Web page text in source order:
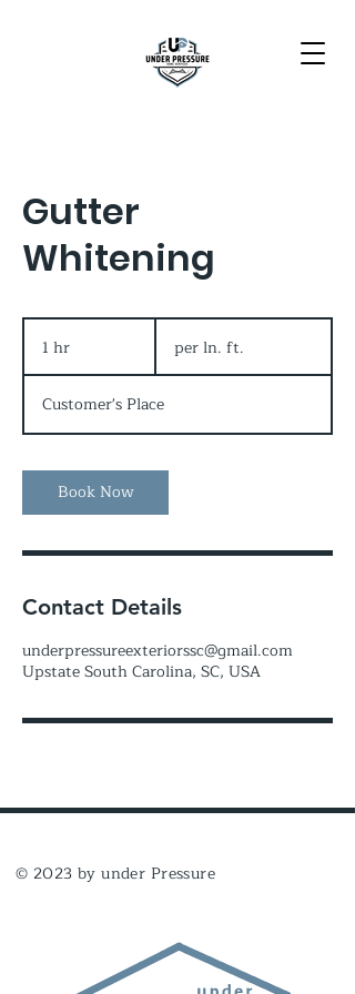
Gutter
Whitening
1 hr
h
per ln. ft.
Customer's Place
Book Now
Contact Details
underpressureexteriorssc@gmail.com
Upstate South Carolina, SC, USA
© 2023 by under Pressure